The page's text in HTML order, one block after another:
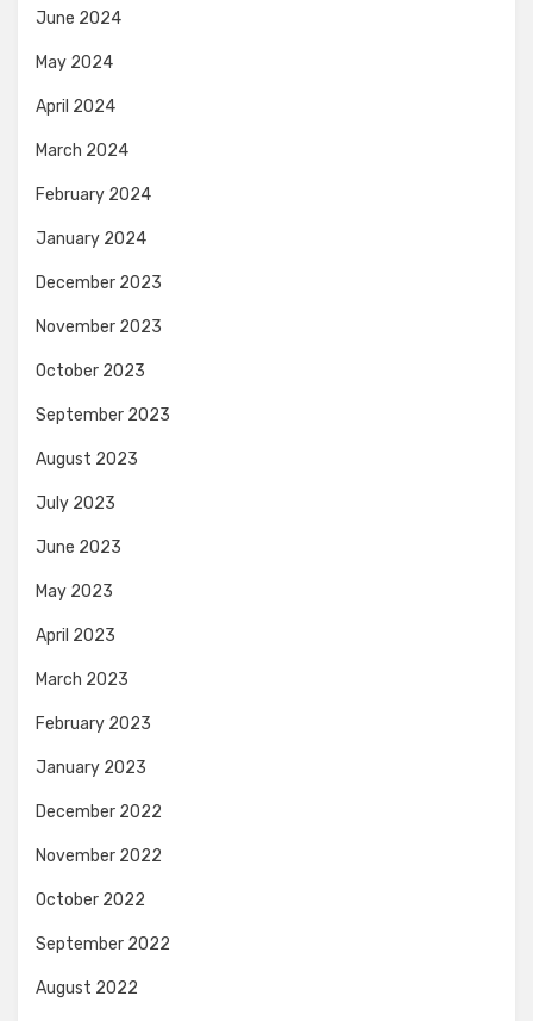
June 2024
May 2024
April 2024
March 2024
February 2024
January 2024
December 2023
November 2023
October 2023
September 2023
August 2023
July 2023
June 2023
May 2023
April 2023
March 2023
February 2023
January 2023
December 2022
November 2022
October 2022
September 2022
August 2022